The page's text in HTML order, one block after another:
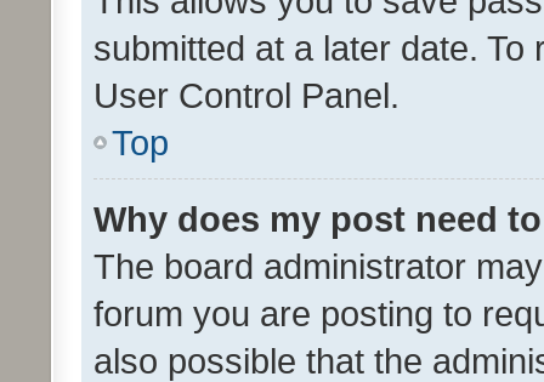
submitted at a later date.
User Control Panel.
Top
Why does my post need
The board administrator
forum you are posting to
also possible that the